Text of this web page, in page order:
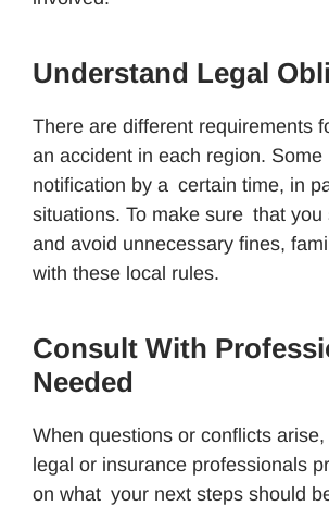
Understand Legal
There are different requirements
an accident in each region. Some
notification by a certain time, in
situations. To make sure that you
and avoid unnecessary fines,
with these local rules.
Consult With
Needed
When questions or conflicts
legal or insurance professionals
on what your next steps should